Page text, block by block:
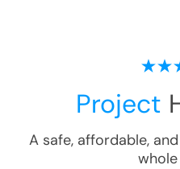
Project
A safe, affordable,